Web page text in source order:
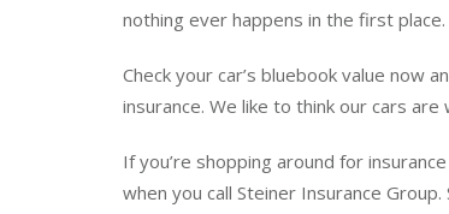
that front. The insurance covers the
Check your car’s bluebook value now
If you’re shopping around for